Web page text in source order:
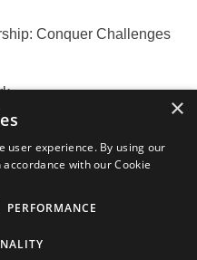
Conquer Challenges
×
user experience. By using our
with our Cookie
PERFORMANCE